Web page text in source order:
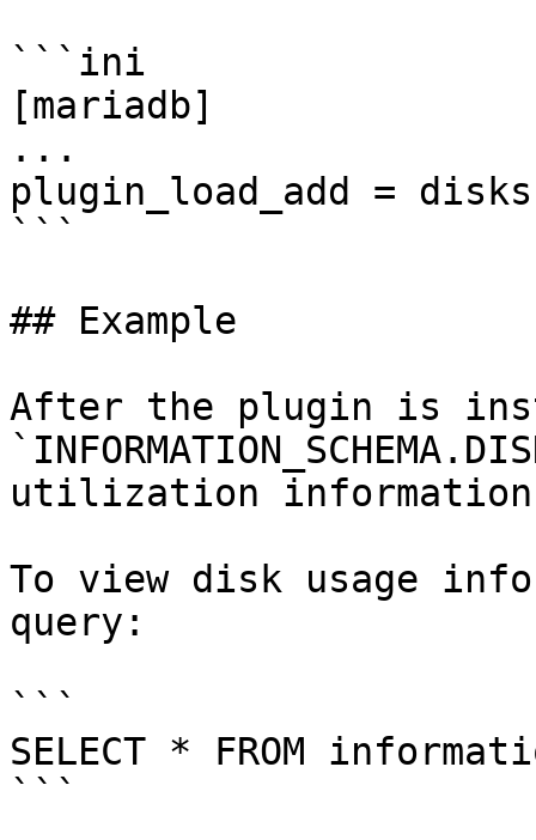
```ini
[mariadb]
...
plugin_load_add = disks
```
## Example
After the plugin is
utilization
To view disk usage
query:
```
SELECT * FROM
```